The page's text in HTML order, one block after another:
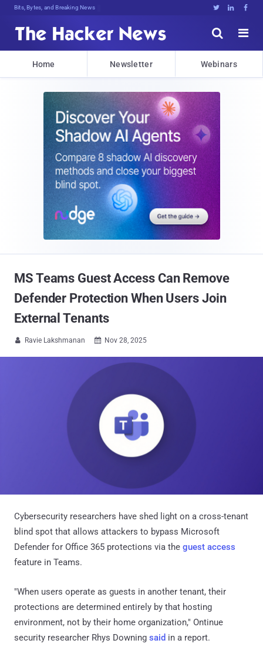
Bits, Bytes, and Breaking News   


Home Newsletter Webinars
MS Teams Guest Access Can Remove
Defender Protection When Users Join
External Tenants
 Ravie Lakshmanan  Nov 28, 2025
Cybersecurity researchers have shed light on a cross-tenant
blind spot that allows attackers to bypass Microsoft
Defender for Office 365 protections via the guest access
feature in Teams.
"When users operate as guests in another tenant, their
protections are determined entirely by that hosting
environment, not by their home organization," Ontinue
security researcher Rhys Downing said in a report.